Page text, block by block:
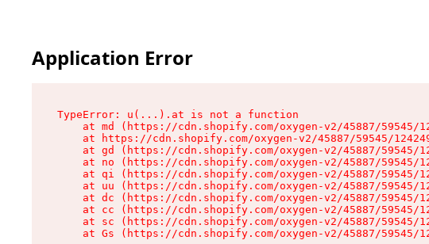
Application Error
TypeError: u(...).at is not a function
at md (https://cdn.shopify.com/oxygen-v2/45887/59545/
at https://cdn.shopify.com/oxygen-v2/45887/59545/
at gd (https://cdn.shopify.com/oxygen-v2/45887/59545/
at no (https://cdn.shopify.com/oxygen-v2/45887/59545/
at qi (https://cdn.shopify.com/oxygen-v2/45887/59545/
at uu (https://cdn.shopify.com/oxygen-v2/45887/59545/
at dc (https://cdn.shopify.com/oxygen-v2/45887/59545/
at cc (https://cdn.shopify.com/oxygen-v2/45887/59545/
at sc (https://cdn.shopify.com/oxygen-v2/45887/59545/
at Gs (https://cdn.shopify.com/oxygen-v2/45887/59545/